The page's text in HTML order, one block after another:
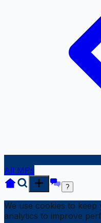
All MPs
?
We use cookies to keep
analytics to improve